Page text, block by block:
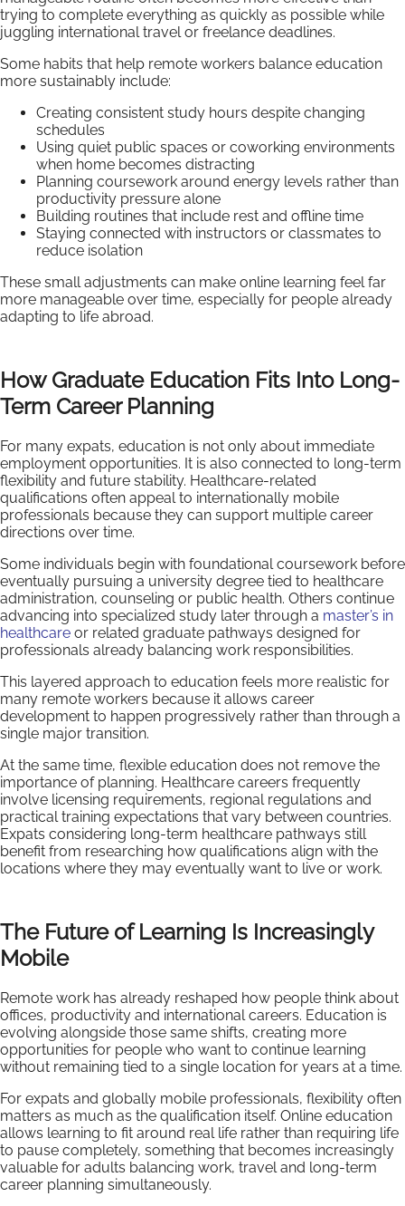
trying to complete everything as quickly as possible while
juggling international travel or freelance deadlines.
Some habits that help remote workers balance education
more sustainably include:
Creating consistent study hours despite changing
schedules
Using quiet public spaces or coworking environments
when home becomes distracting
Planning coursework around energy levels rather than
productivity pressure alone
Building routines that include rest and offline time
Staying connected with instructors or classmates to
reduce isolation
These small adjustments can make online learning feel far
more manageable over time, especially for people already
adapting to life abroad.
How Graduate Education Fits Into Long-
Term Career Planning
For many expats, education is not only about immediate
employment opportunities. It is also connected to long-term
flexibility and future stability. Healthcare-related
qualifications often appeal to internationally mobile
professionals because they can support multiple career
directions over time.
Some individuals begin with foundational coursework before
eventually pursuing a university degree tied to healthcare
administration, counseling or public health. Others continue
advancing into specialized study later through a master’s in
healthcare or related graduate pathways designed for
professionals already balancing work responsibilities.
This layered approach to education feels more realistic for
many remote workers because it allows career
development to happen progressively rather than through a
single major transition.
At the same time, flexible education does not remove the
importance of planning. Healthcare careers frequently
involve licensing requirements, regional regulations and
practical training expectations that vary between countries.
Expats considering long-term healthcare pathways still
benefit from researching how qualifications align with the
locations where they may eventually want to live or work.
The Future of Learning Is Increasingly
Mobile
Remote work has already reshaped how people think about
offices, productivity and international careers. Education is
evolving alongside those same shifts, creating more
opportunities for people who want to continue learning
without remaining tied to a single location for years at a time.
For expats and globally mobile professionals, flexibility often
matters as much as the qualification itself. Online education
allows learning to fit around real life rather than requiring life
to pause completely, something that becomes increasingly
valuable for adults balancing work, travel and long-term
career planning simultaneously.